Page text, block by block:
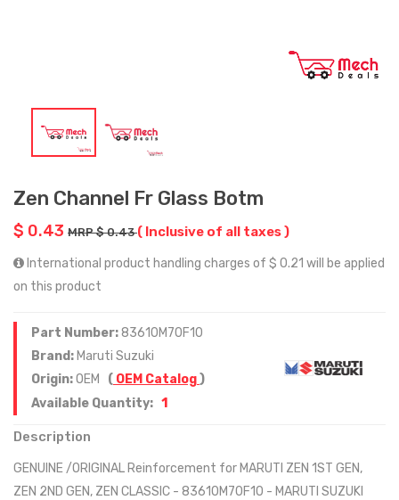
Zen Channel Fr Glass Botm
$ 0.43 MRP $ 0.43( Inclusive of all taxes )
International product handling charges of $ 0.21 will be applied
on this product
Part Number:83610M70F10
Brand: Maruti Suzuki
Origin:OEM ( OEM Catalog)
Available Quantity: 1
Description
GENUINE /ORIGINAL Reinforcement for MARUTI ZEN 1ST GEN,
ZEN 2ND GEN, ZEN CLASSIC - 83610M70F10 - MARUTI SUZUKI